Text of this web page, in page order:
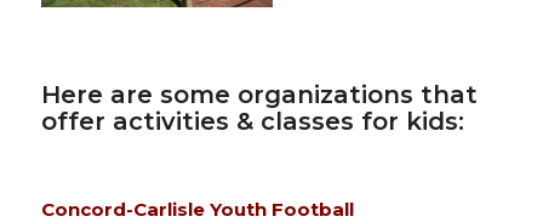
Here are some organizations that
offer activities & classes for kids:
Concord-Carlisle Youth Football